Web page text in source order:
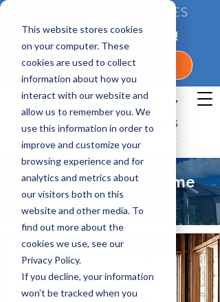
This website stores cookies
on your computer. These
cookies are used to collect
information about how you
interact with our website and
allow us to remember you. We
use this information in order to
improve and customize your
browsing experience and for
analytics and metrics about
our visitors both on this
website and other media. To
find out more about the
cookies we use, see our
Privacy Policy.
If you decline, your information
won’t be tracked when you
BETTER QUALITY HOMES
CONTACT US TODAY!
1-800-360-7350
Clinch, Georgia Home
Builder